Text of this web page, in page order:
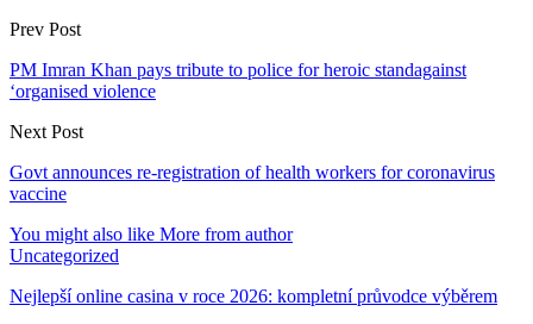
Prev Post
PM Imran Khan pays tribute to police for heroic standagainst
‘organised violence
Next Post
Govt announces re-registration of health workers for coronavirus
vaccine
You might also like More from author
Uncategorized
Nejlepší online casina v roce 2026: kompletní průvodce výběrem